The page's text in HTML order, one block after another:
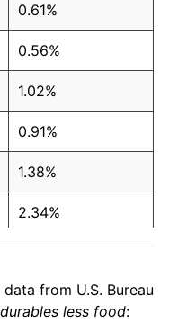
0.61%
0.56%
1.02%
0.91%
1.38%
2.34%
4.06%from U.S. Bureau
less food: